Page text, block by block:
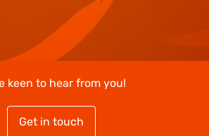
keen to hear from you!
Get in touch